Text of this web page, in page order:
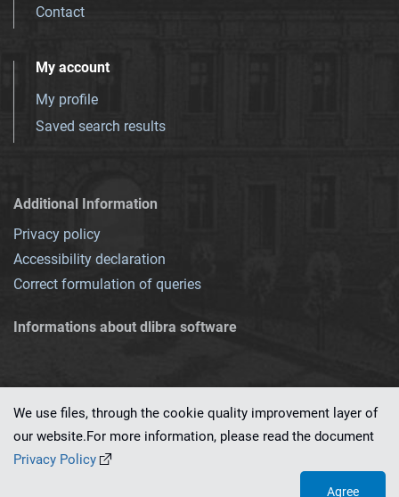
Contact
My account
My profile
Saved search results
Additional Information
Privacy policy
Accessibility declaration
Correct formulation of queries
Informations about dlibra software
This service runs on
We use files, through the cookie quality improvement layer of
our website.For more information, please read the document
Privacy Policy
Agree